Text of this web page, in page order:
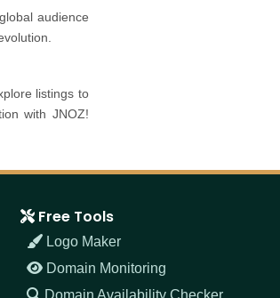
audience
listings to
with JNOZ!
Free Tools
Logo Maker
Domain Monitoring
Domain Availability Checker